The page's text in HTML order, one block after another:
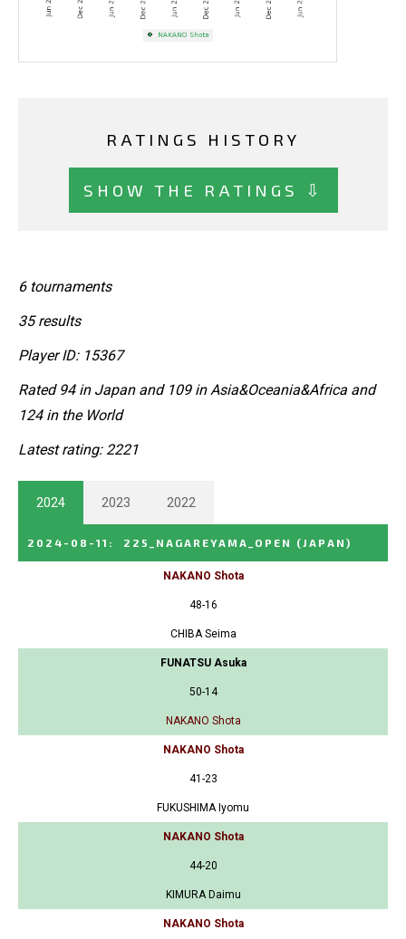
RATINGS HISTORY
SHOW THE RATINGS ⇩
6 tournaments
35 results
Player ID: 15367
Rated 94 in Japan and 109 in Asia&Oceania&Africa and
124 in the World
Latest rating: 2221
2024 2023 2022
2024-08-11 : 225_NAGAREYAMA_OPEN (JAPAN)
NAKANO Shota
48-16
CHIBA Seima
FUNATSU Asuka
50-14
NAKANO Shota
NAKANO Shota
41-23
FUKUSHIMA Iyomu
NAKANO Shota
44-20
KIMURA Daimu
NAKANO Shota